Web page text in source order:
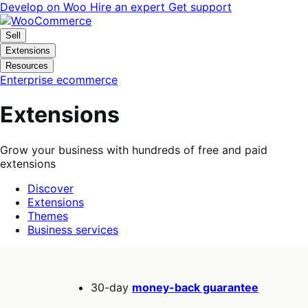
Skip
to
navigation
Skip
to
content
Develop on Woo Hire an expert Get support
Sell
Extensions
Resources
Enterprise ecommerce
Extensions
Grow your business with hundreds of free and paid
extensions
Discover
Extensions
Themes
Business services
30-day money-back guarantee